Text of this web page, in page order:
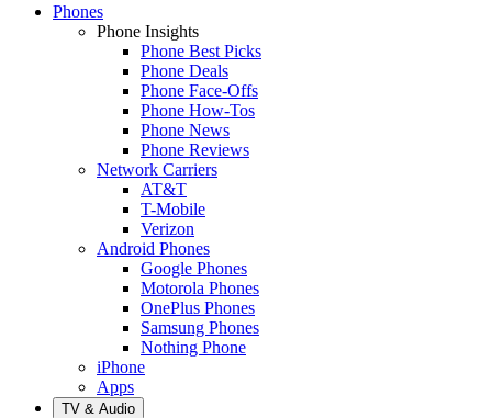
Phones
Phone Insights
Phone Best Picks
Phone Deals
Phone Face-Offs
Phone How-Tos
Phone News
Phone Reviews
Network Carriers
AT&T
T-Mobile
Verizon
Android Phones
Google Phones
Motorola Phones
OnePlus Phones
Samsung Phones
Nothing Phone
iPhone
Apps
TV & Audio